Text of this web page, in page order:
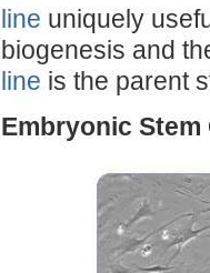
line uniquely
biogenesis and
line is the parent
Embryonic